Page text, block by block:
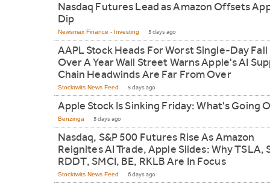
Nasdaq Futures Lead as Amazon Offsets
Dip
Newsmax Finance - Investing 5 days ago
AAPL Stock Heads For Worst Single-Day Fall
Over A Year Wall Street Warns Apple's AI
Chain Headwinds Are Far From Over
Stocktwits News Feed 5 days ago
Apple Stock Is Sinking Friday: What's Going
Benzinga 5 days ago
Nasdaq, S&P 500 Futures Rise As Amazon
Reignites AI Trade, Apple Slides: Why TSLA,
RDDT, SMCI, BE, RKLB Are In Focus
Stocktwits News Feed 6 days ago